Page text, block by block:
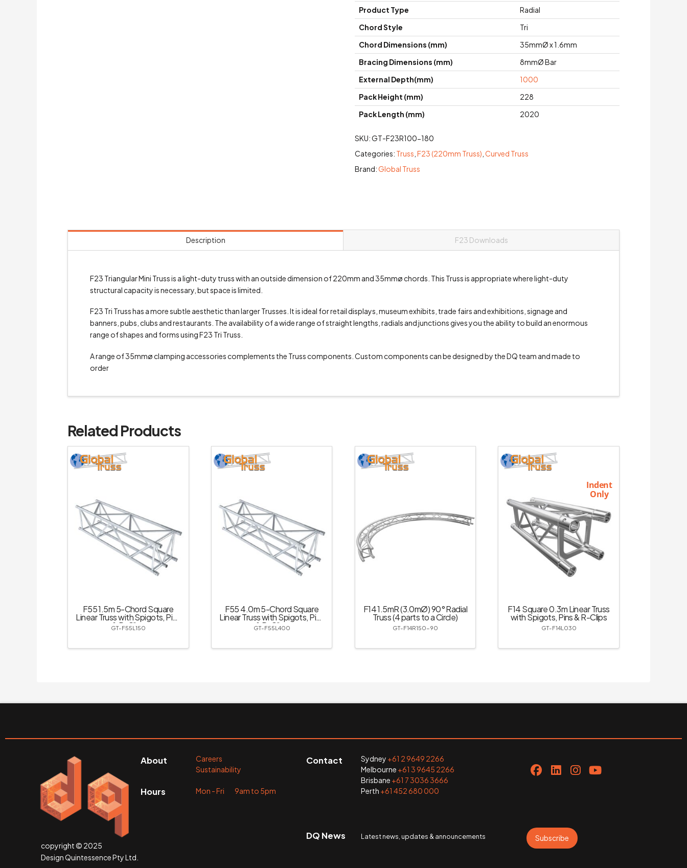
Product Type
Radial
Chord Style
Tri
Chord Dimensions (mm)
35mmØ x 1.6mm
Bracing Dimensions (mm)
8mmØ Bar
External Depth(mm)
1000
Pack Height (mm)
228
Pack Length (mm)
2020
SKU:GT-F23R100-180
Categories: Truss F23 (220mm Truss) Curved Truss
Brand:Global Truss
Description F23 Downloads
F23 Triangular Mini Truss is a light-duty truss with an outside dimension of 220mm and 35mmø chords. This Truss is appropriate where light-duty
structural capacity is necessary, but space is limited.
F23 Tri Truss has a more subtle aesthetic than larger Trusses. It is ideal for retail displays, museum exhibits, trade fairs and exhibitions, signage and
banners, pubs, clubs and restaurants. The availability of a wide range of straight lengths, radials and junctions gives you the ability to build an enormous
range of shapes and forms using F23 Tri Truss.
A range of 35mmø clamping accessories complements the Truss components. Custom components can be designed by the DQ team and made to
order
Related Products
F55 1.5m 5-Chord Square
Linear Truss with Spigots, Pins
& R-Clips
GT-F55L150
F55 4.0m 5-Chord Square
Linear Truss with Spigots, Pins
& R-Clips
GT-F55L400
F14 1.5mR (3.0mØ) 90° Radial
Truss (4 parts to a Circle)
GT-F14R150-90
Indent
Only
F14 Square 0.3m Linear Truss
with Spigots, Pins & R-Clips
GT-F14L030
copyright © 2025
Design Quintessence Pty Ltd.
About
Hours
Careers
Sustainability
Mon - Fri 9am to 5pm
Contact Sydney +61 2 9649 2266
Melbourne +61 3 9645 2266
Brisbane +61 7 3036 3666
Perth +61 452 680 000
DQ News Latest news, updates & announcements Subscribe